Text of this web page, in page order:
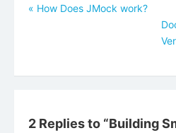
Beitragsnavigation
« How Does JMock work?
2 Replies to “Building